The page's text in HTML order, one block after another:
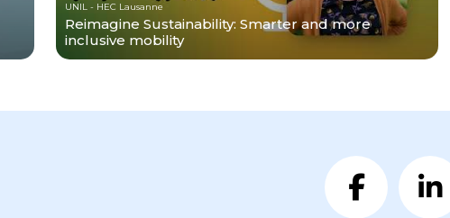
UNIL - HEC Lausanne
Reimagine Sustainability: Smarter and more
inclusive mobility